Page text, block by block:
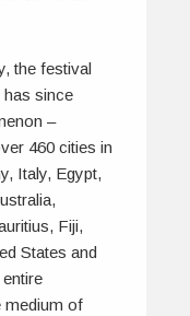
the festival
has since
–
460 cities in
Italy, Egypt,
Fiji,
States and
medium of